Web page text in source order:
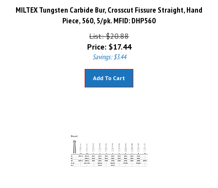
MILTEX Tungsten Carbide Bur, Crosscut Fissure Straight, Hand
Piece, 560, 5/pk. MFID: DHP560
List: $20.88
Price: $17.44
Savings: $3.44